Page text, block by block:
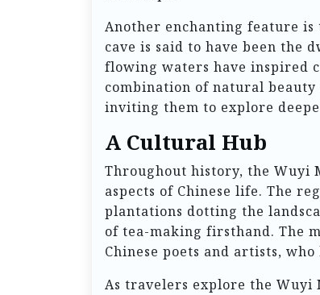
Another enchanting feature is
cave is said to have been the
flowing waters have inspired
combination of natural
inviting them to explore
A Cultural Hub
Throughout history, the Wuyi
aspects of Chinese life. The
plantations dotting the
of tea-making firsthand. The
Chinese poets and artists,
As travelers explore the Wuyi